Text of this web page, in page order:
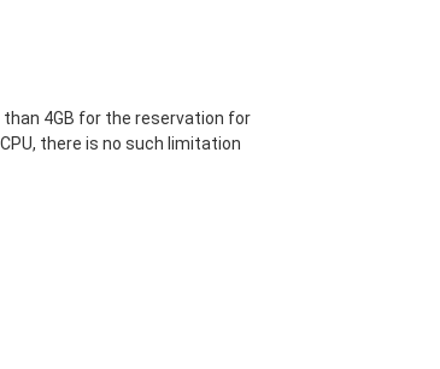
4GB for the reservation for
there is no such limitation